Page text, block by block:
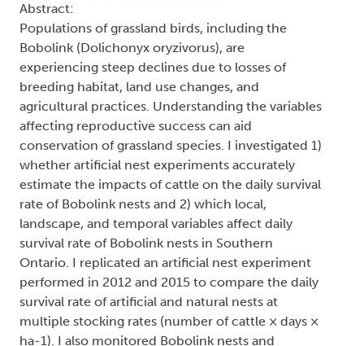
Abstract:
Populations of grassland birds, including the
Bobolink (Dolichonyx oryzivorus), are
experiencing steep declines due to losses of
breeding habitat, land use changes, and
agricultural practices. Understanding the variables
affecting reproductive success can aid
conservation of grassland species. I investigated 1)
whether artificial nest experiments accurately
estimate the impacts of cattle on the daily survival
rate of Bobolink nests and 2) which local,
landscape, and temporal variables affect daily
survival rate of Bobolink nests in Southern
Ontario. I replicated an artificial nest experiment
performed in 2012 and 2015 to compare the daily
survival rate of artificial and natural nests at
multiple stocking rates (number of cattle × days ×
ha-1). I also monitored Bobolink nests and